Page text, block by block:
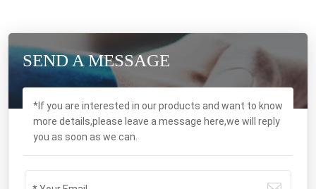
SEND A MESSAGE
*If you are interested in our products and want to know
more details,please leave a message here,we will reply
you as soon as we can.